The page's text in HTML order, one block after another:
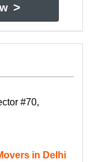
>
#70,
in Delhi